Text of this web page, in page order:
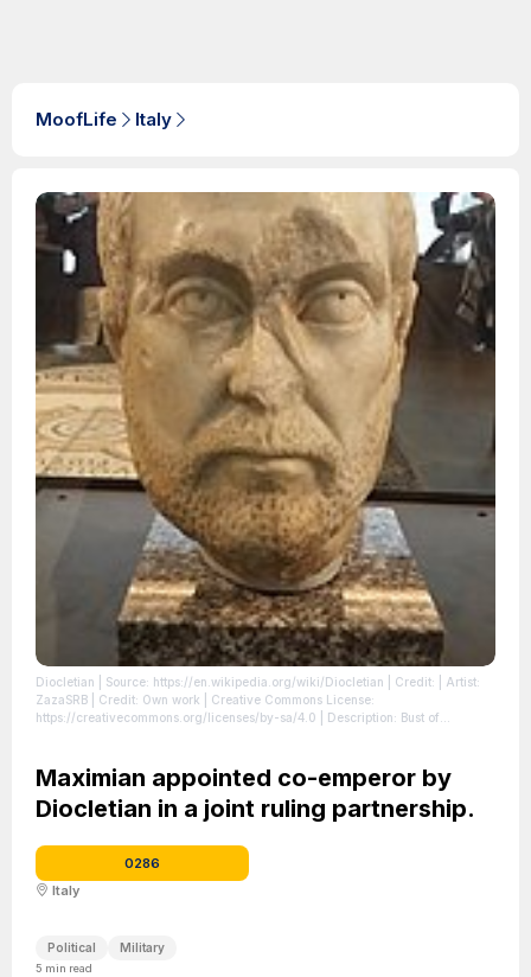
MoofLife Italy
Diocletian | Source: https://en.wikipedia.org/wiki/Diocletian | Credit: | Artist:
ZazaSRB | Credit: Own work | Creative Commons License:
https://creativecommons.org/licenses/by-sa/4.0 | Description: Bust of
Maximian appointed co-emperor by
Diocletian in a joint ruling partnership.
0286
Italy
Political Military
5 min read